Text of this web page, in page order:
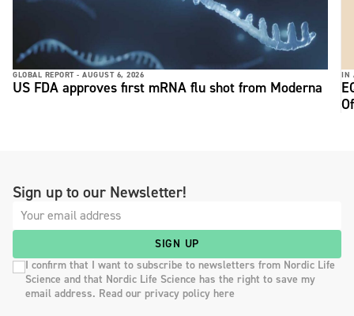
GLOBAL REPORT - AUGUST 6, 2026
US FDA approves first mRNA flu shot from Moderna
IN
Sign up to our Newsletter!
SIGN UP
I confirm that I want to subscribe to newsletters from Nordic Life
Science and that Nordic Life Science has the right to save my
email address. Read our privacy policy here